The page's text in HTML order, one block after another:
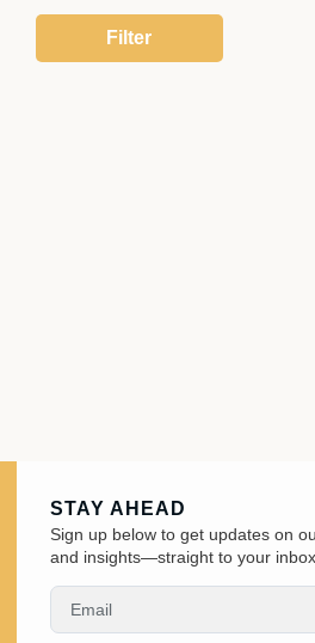
STAY AHEAD
Sign up below to get updates on
and insights—straight to your inbox.